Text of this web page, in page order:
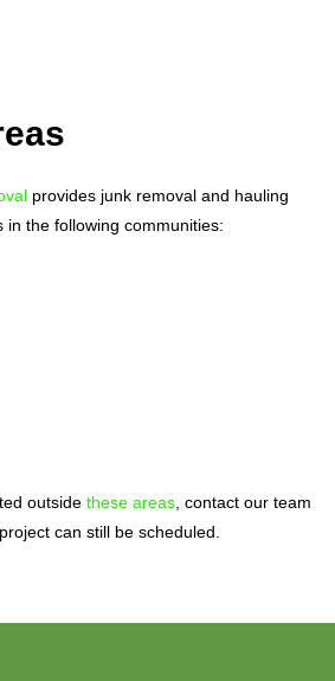
provides junk removal and hauling
in the following communities:
outside these areas , contact our team
can still be scheduled.